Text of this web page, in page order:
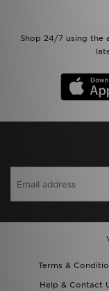
Shop 24/7 using the
Terms &
Help & Contact